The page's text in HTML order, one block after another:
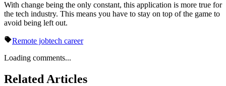
With change being the only constant, this application is more true for
the tech industry. This means you have to stay on top of the game to
avoid being left out.
Remote jobtech career
Loading comments...
Related Articles